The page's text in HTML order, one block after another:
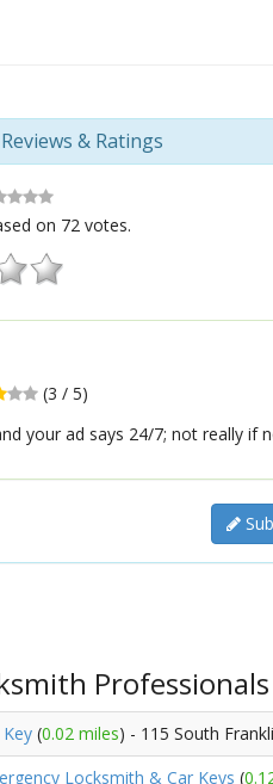
& Ratings
on 72 votes.
(3 / 5)
your ad says 24/7; not really if
(0.02 miles) - 115 South
Locksmith & Car Keys (